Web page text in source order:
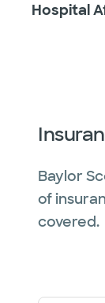
Hospital
Baylor
of
covered.